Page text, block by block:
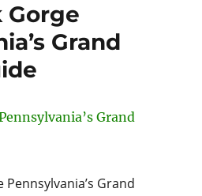
Gorge
Grand
Pennsylvania’s Grand